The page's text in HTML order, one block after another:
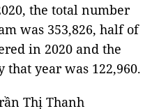
the total number
was 353,826, half of
in 2020 and the
year was 122,960.
Thị Thanh